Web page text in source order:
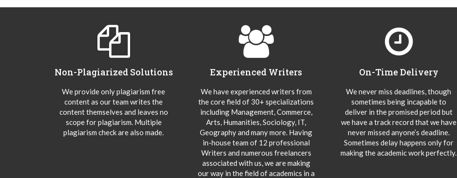
Non-Plagiarized Solutions
We provide only plagiarism free
content as our team writes the
content themselves and leaves no
scope for plagiarism. Multiple
plagiarism check are also made.
Experienced Writers
We have experienced writers from
the core field of 30+ specializations
including Management, Commerce,
Arts, Humanities, Sociology, IT,
Geography and many more. Having
in-house team of 12 professional
Writers and numerous freelancers
associated with us, we are making
our way in the field of academics in a
On-Time Delivery
We never miss deadlines, though
sometimes being incapable to
deliver in the promised period but
we have a track record that we have
never missed anyone’s deadline.
Sometimes delay happens only for
making the academic work perfectly.